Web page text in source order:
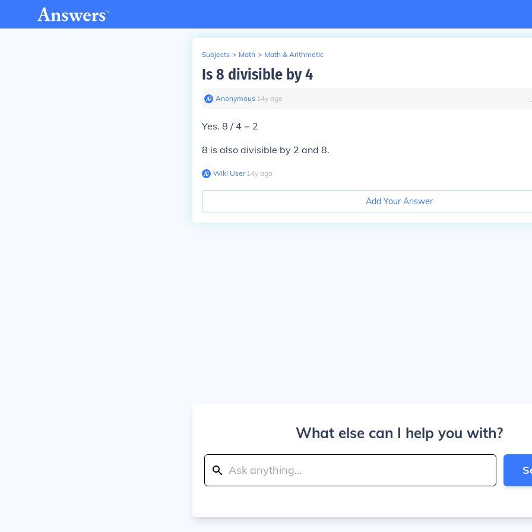
Subjects > Math > Math & Arithmetic
Is 8 divisible by 4
Anonymous∙ 14y ago
Yes. 8 / 4 = 2
8 is also divisible by 2 and 8.
Wiki User∙14y ago
Add Your Answer
What else can I help you with?